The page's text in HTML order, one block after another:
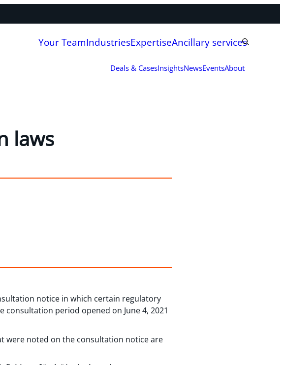
Your TeamIndustriesExpertiseAncillary services
Deals & CasesInsightsNewsEventsAbout
laws
notice in which certain regulatory
period opened on June 4, 2021
were noted on the consultation notice are